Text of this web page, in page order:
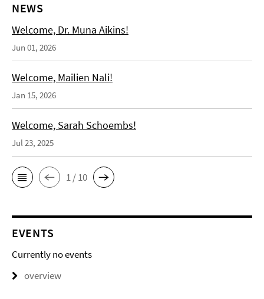
NEWS
Welcome, Dr. Muna Aikins!
Jun 01, 2026
Welcome, Mailien Nali!
Jan 15, 2026
Welcome, Sarah Schoembs!
Jul 23, 2025
1 / 10
EVENTS
Currently no events
overview